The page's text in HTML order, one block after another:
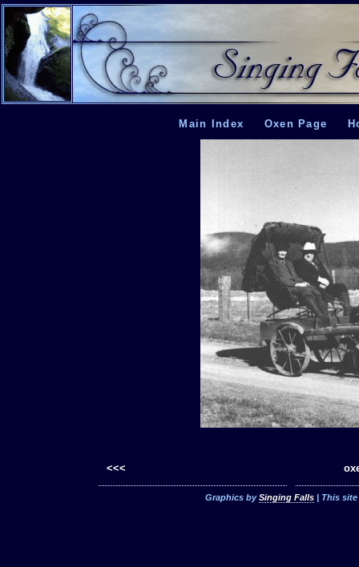
Main Index Oxen Page
<<<
Graphics bySinging Falls | This